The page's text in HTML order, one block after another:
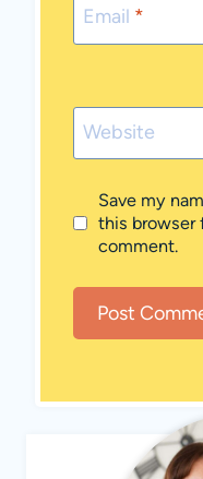
Email *
Website
Save my
this browser
comment.